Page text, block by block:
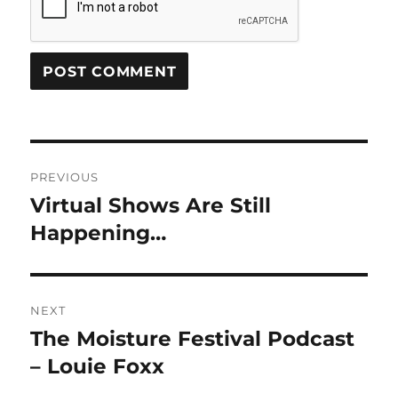
navigation
PREVIOUS
Previous
post:
Virtual Shows Are Still
Happening…
NEXT
Next
post:
The Moisture Festival Podcast
– Louie Foxx